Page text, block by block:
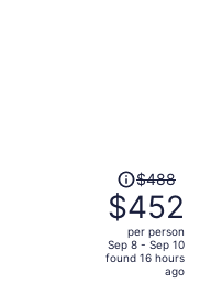
Price
was
$488,
price
is
$488
$452
per person
Sep 8 - Sep 10
found 16 hours
ago